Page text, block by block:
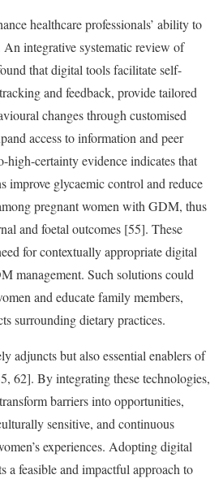
healthcare professionals’ ability to
An integrative systematic review of
that digital tools facilitate self-
and feedback, provide tailored
changes through customised
access to information and peer
high-certainty evidence indicates that
improve glycaemic control and reduce
pregnant women with GDM, thus
and foetal outcomes [55]. These
for contextually appropriate digital
management. Such solutions could
and educate family members,
surrounding dietary practices.
adjuncts but also essential enablers of
62]. By integrating these technologies,
barriers into opportunities,
sensitive, and continuous
experiences. Adopting digital
a feasible and impactful approach to